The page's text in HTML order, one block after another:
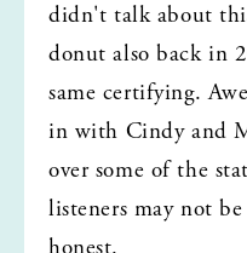
didn't talk about
donut also back in
same certifying.
in with Cindy and
over some of the
listeners may not